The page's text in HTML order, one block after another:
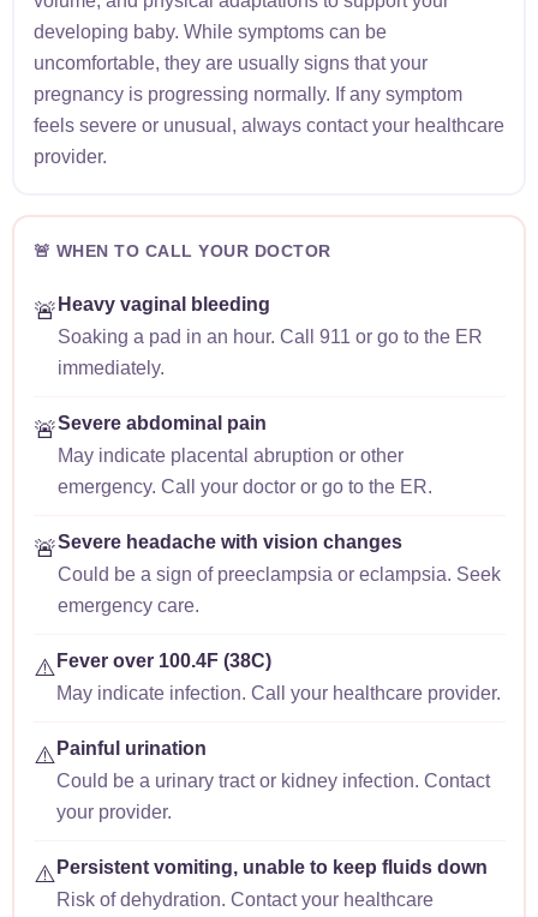
developing baby. While symptoms can be
uncomfortable, they are usually signs that your
pregnancy is progressing normally. If any symptom
feels severe or unusual, always contact your healthcare
provider.
🚨 WHEN TO CALL YOUR DOCTOR
🚨 Heavy vaginal bleeding
Soaking a pad in an hour. Call 911 or go to the ER
immediately.
🚨Severe abdominal pain
May indicate placental abruption or other
emergency. Call your doctor or go to the ER.
🚨Severe headache with vision changes
Could be a sign of preeclampsia or eclampsia. Seek
emergency care.
⚠️ Fever over 100.4F (38C)
May indicate infection. Call your healthcare provider.
⚠️ Painful urination
Could be a urinary tract or kidney infection. Contact
your provider.
⚠️ Persistent vomiting, unable to keep fluids down
Risk of dehydration. Contact your healthcare